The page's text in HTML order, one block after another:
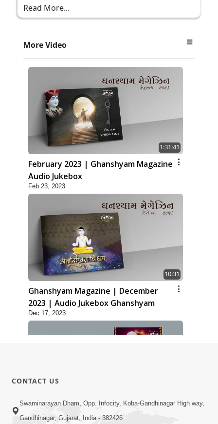
Read More...
More Video
1:31:41
February 2023 | Ghanshyam Magazine
Audio Jukebox
Feb 23, 2023
10:31
Ghanshyam Magazine | December
2023 | Audio Jukebox Ghanshyam
Dec 17, 2023
56:11
Ghanshyam Magazine | November
CONTACT US
Swaminarayan Dham, Opp. Infocity, Koba-Gandhinagar High way,
Gandhinagar, Gujarat, India - 382426